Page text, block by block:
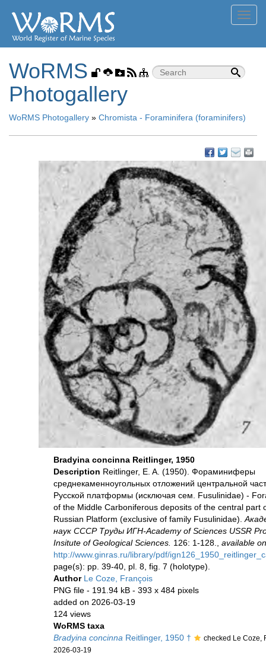
WoRMS
Photogallery
WoRMS Photogallery » Chromista - Foraminifera (foraminifers)
Bradyina concinna Reitlinger, 1950
Description Reitlinger, E. A. (1950). Фораминиферы
среднекаменноугольных отложений центральной
Русской платформы (исключая сем. Fusulinidае) -
of the Middle Carboniferous deposits of the central part
Russian Platform (exclusive of family Fusulinidae).
наук СССР Труды ИГН-Academy of Sciences USSR
Insitute of Geological Sciences. 126: 1-128., available
http://www.ginras.ru/library/pdf/
page(s): pp. 39-40, pl. 8, fig. 7 (holotype).
Author Le Coze, François
PNG file - 191.94 kB - 393 x 484 pixels
added on 2026-03-19
124 views
WoRMS taxa
Bradyina concinna Reitlinger, 1950 †
checked Le Coze,
2026-03-19